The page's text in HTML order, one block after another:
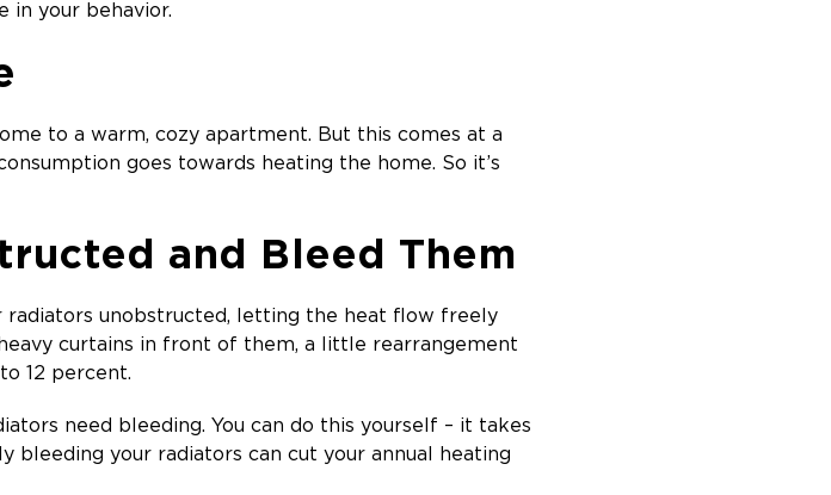
in your behavior.
to a warm, cozy apartment. But this comes at a
goes towards heating the home. So it’s
and Bleed Them
radiators unobstructed, letting the heat flow freely
curtains in front of them, a little rearrangement
12 percent.
need bleeding. You can do this yourself – it takes
bleeding your radiators can cut your annual heating